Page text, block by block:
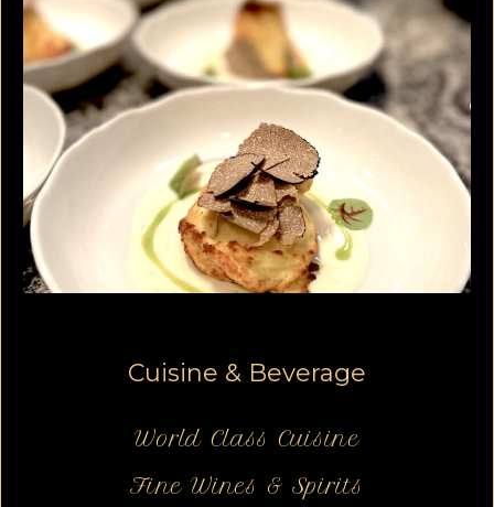
Cuisine & Beverage
World Class Cuisine
Fine Wines & Spirits